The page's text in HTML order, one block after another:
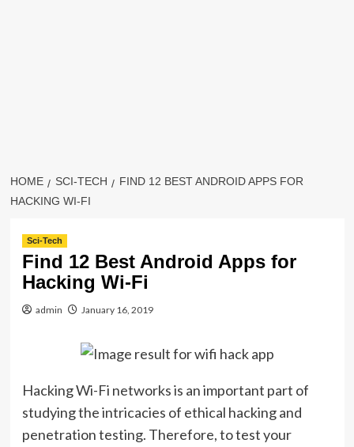
HOME SCI-TECH
FIND 12 BEST ANDROID APPS FOR
HACKING WI-FI
Sci-Tech
Find 12 Best Android Apps for
Hacking Wi-Fi
admin January 16, 2019
Hacking Wi-Fi networks is an important part of
studying the intricacies of ethical hacking and
penetration testing. Therefore, to test your